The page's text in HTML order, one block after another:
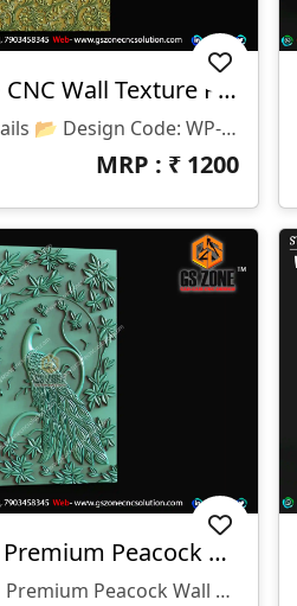
Premium 3D CNC Wall Texture Panel-WP-26-012
📌 Product Details 📂 Design Code: WP-26-012 📏 Size: H-48" × W-96" 📐 Z Depth: 08 Mm 💾 File Formats: STL & RLF (ArtCAM Ready) ✨ Design Highlights ✅ Premium Floral Pattern Texture ✅ Seamless Repeatable Design ✅ CNC Router Ready ✅ High-Quality 3D Relief ✅ Smooth Toolpath Compatible ✅ Perfect For MDF, Wood, Corian & PVC
MRP : ₹ 1200
WP-26-009 | Premium Peacock Wall Panel Design
✨ WP-26-009 | Premium Peacock Wall Panel Design ✨ 🏷️ Design Code: WP-26-009 📏 Size: H-75" × W-44" 📐 Z-Depth: 30 Mm 📂 File Formats: STL & RLF